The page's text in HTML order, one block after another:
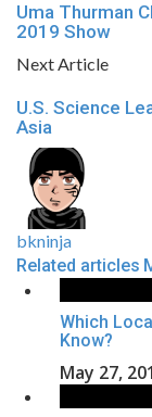
Uma Thurman
2019 Show
Next Article
U.S. Science
Asia
bkninja
Related articles
Which
Know?
May 27,